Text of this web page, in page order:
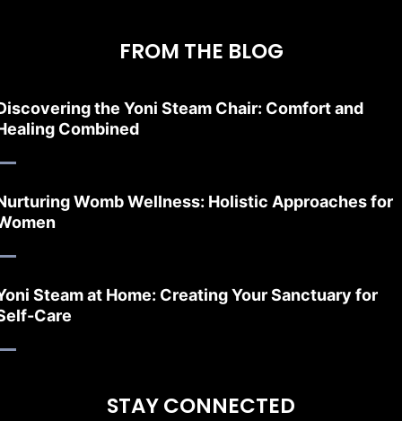
FROM THE BLOG
the Yoni Steam Chair: Comfort and
Combined
Womb Wellness: Holistic Approaches for
Steam at Home: Creating Your Sanctuary for
Care
STAY CONNECTED